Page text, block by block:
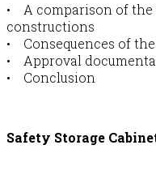
• A comparison of the
constructions
• Consequences of
• Approval
• Conclusion
Safety Storage